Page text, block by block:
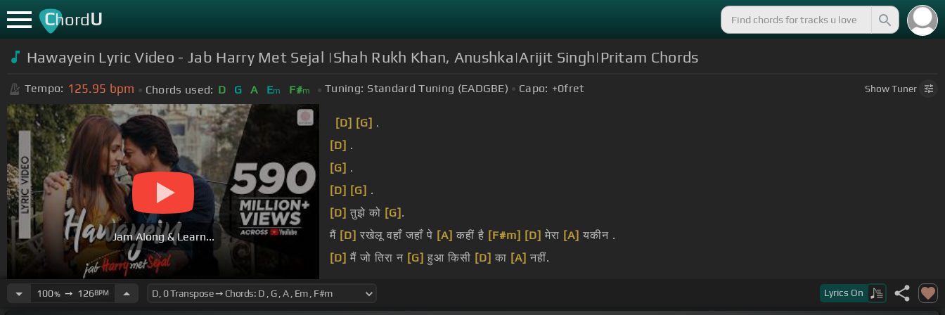
ChordU
Hawayein Lyric Video - Jab Harry Met Sejal |Shah Rukh Khan, Anushka|Arijit Singh|Pritam Chords
Tempo: 125.95 bpm Chords used: D G A Em F#m Tuning: Standard Tuning (EADGBE) Capo: +0fret ShowTuner
Jam Along & Learn...
[D] [G] .
[D] .
[G] .
[D] [G] .
[D] तुझे को [G] .
मैं [D] रखेलू वहाँ जहाँ पे [A] कहीं है [F#m] [D] मेरा [A] यकीन .
[D] मैं जो तिरा न [G] हुआ किसी [D] का [A] नहीं.
100%➙ 126BPM Lyrics On